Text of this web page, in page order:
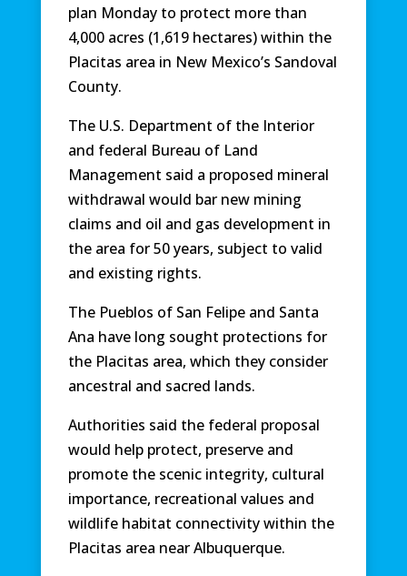
plan Monday to protect more than
4,000 acres (1,619 hectares) within the
Placitas area in New Mexico’s Sandoval
County.
The U.S. Department of the Interior
and federal Bureau of Land
Management said a proposed mineral
withdrawal would bar new mining
claims and oil and gas development in
the area for 50 years, subject to valid
and existing rights.
The Pueblos of San Felipe and Santa
Ana have long sought protections for
the Placitas area, which they consider
ancestral and sacred lands.
Authorities said the federal proposal
would help protect, preserve and
promote the scenic integrity, cultural
importance, recreational values and
wildlife habitat connectivity within the
Placitas area near Albuquerque.